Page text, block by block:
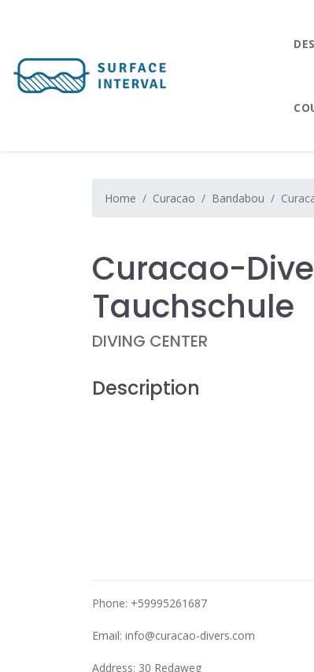
Home Curacao Bandabou
Curacao-
Tauchschule
DIVING CENTER
Description
Phone: +59995261687
Email: info@curacao-divers.com
Address: 30 Redaweg